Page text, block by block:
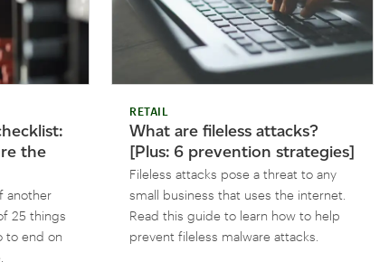
the
another
25 things
to end on
RETAIL
What are fileless attacks?
[Plus: 6 prevention strategies]
Fileless attacks pose a threat to any
small business that uses the internet.
Read this guide to learn how to help
prevent fileless malware attacks.